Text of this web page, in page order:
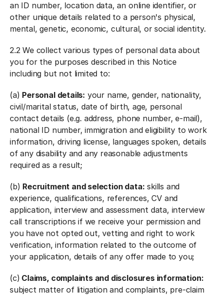
an ID number, location data, an online identifier, or
other unique details related to a person's physical,
mental, genetic, economic, cultural, or social identity.
2.2 We collect various types of personal data about
you for the purposes described in this Notice
including but not limited to:
(a) Personal details: your name, gender, nationality,
civil/marital status, date of birth, age, personal
contact details (e.g. address, phone number, e-mail),
national ID number, immigration and eligibility to work
information, driving license, languages spoken, details
of any disability and any reasonable adjustments
required as a result;
(b) Recruitment and selection data: skills and
experience, qualifications, references, CV and
application, interview and assessment data, interview
call transcriptions if we receive your permission and
you have not opted out, vetting and right to work
verification, information related to the outcome of
your application, details of any offer made to you;
(c) Claims, complaints and disclosures information:
subject matter of litigation and complaints, pre-claim